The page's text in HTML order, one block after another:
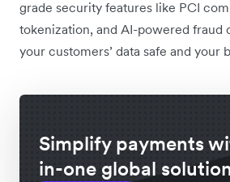
grade security features like PCI
tokenization, and AI-powered fraud
your customers’ data safe and your
Simplify payments
in-one global